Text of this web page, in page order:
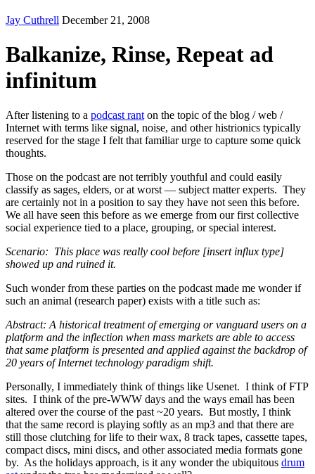
Jay Cuthrell December 21, 2008
Balkanize, Rinse, Repeat ad
infinitum
After listening to a podcast rant on the topic of the blog / web /
Internet with terms like signal, noise, and other histrionics typically
reserved for the stage I felt that familiar urge to capture some quick
thoughts.
Those on the podcast are not terribly youthful and could easily
classify as sages, elders, or at worst — subject matter experts. They
are certainly not in a position to say they have not seen this before.
We all have seen this before as we emerge from our first collective
social experience tied to a place, grouping, or special interest.
Scenario: This place was really cool before [insert influx type]
showed up and ruined it.
Such wonder from these parties on the podcast made me wonder if
such an animal (research paper) exists with a title such as:
Abstract: A historical treatment of emerging or vanguard users on a
platform and the inflection when mass markets are able to access
that same platform is presented and applied against the backdrop of
20 years of Internet technology paradigm shift.
Personally, I immediately think of things like Usenet. I think of FTP
sites. I think of the pre-WWW days and the ways email has been
altered over the course of the past ~20 years. But mostly, I think
that the same record is playing softly as an mp3 and that there are
still those clutching for life to their wax, 8 track tapes, cassette tapes,
compact discs, mini discs, and other associated media formats gone
by. As the holidays approach, is it any wonder the ubiquitous drum